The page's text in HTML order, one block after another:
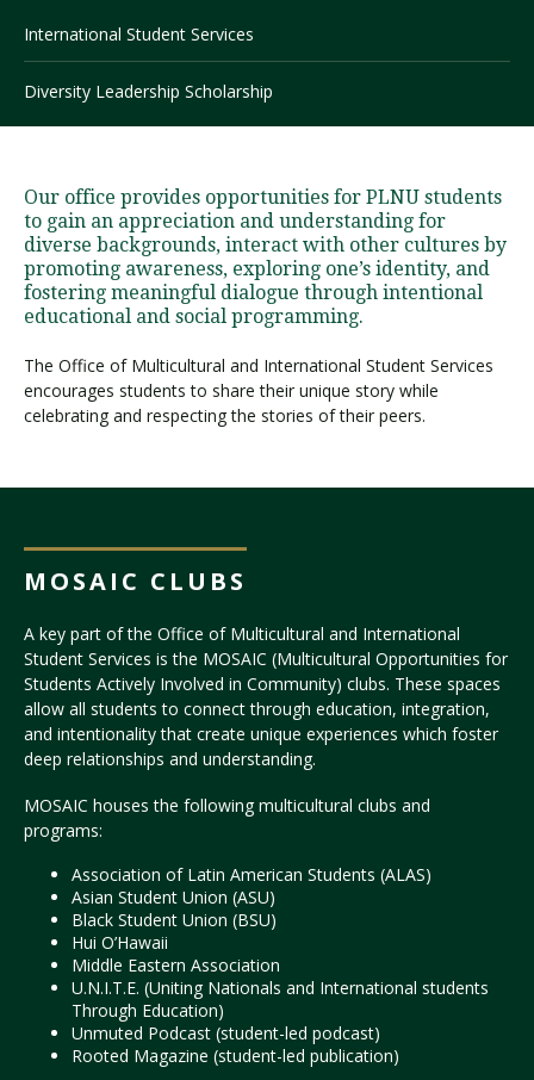
Visit PLNU
Request Information Visit PLNU
International Student Services
Diversity Leadership Scholarship
Our office provides opportunities for PLNU students
to gain an appreciation and understanding for
diverse backgrounds, interact with other cultures by
promoting awareness, exploring one’s identity, and
fostering meaningful dialogue through intentional
educational and social programming.
The Office of Multicultural and International Student Services
encourages students to share their unique story while
celebrating and respecting the stories of their peers.
MOSAIC CLUBS
A key part of the Office of Multicultural and International
Student Services is the MOSAIC (Multicultural Opportunities for
Students Actively Involved in Community) clubs. These spaces
allow all students to connect through education, integration,
and intentionality that create unique experiences which foster
deep relationships and understanding.
MOSAIC houses the following multicultural clubs and
programs:
Association of Latin American Students (ALAS)
Asian Student Union (ASU)
Black Student Union (BSU)
Hui O’Hawaii
Middle Eastern Association
U.N.I.T.E. (Uniting Nationals and International students
Through Education)
Unmuted Podcast (student-led podcast)
Rooted Magazine (student-led publication)